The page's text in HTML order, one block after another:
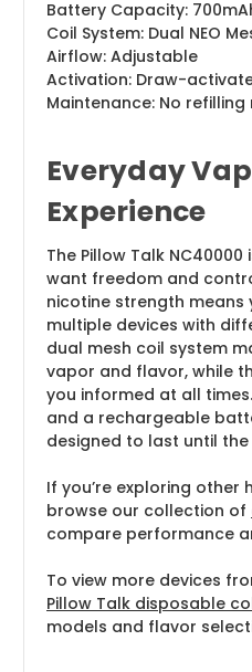
Battery Capacity:
Coil System: Dual NEO
Airflow: Adjustable
Activation: Draw-
Maintenance: No refilling
Everyday
Experience
The Pillow Talk
want freedom and
nicotine strength means
multiple devices with
dual mesh coil system
vapor and flavor, while
you informed at all
and a rechargeable
designed to last until
If you’re exploring
browse our collection of
compare performance
To view more devices
Pillow Talk disposable
models and flavor